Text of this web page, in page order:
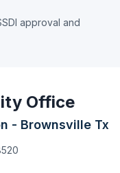
approval and
Office
- Brownsville Tx